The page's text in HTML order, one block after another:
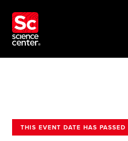
THIS EVENT DATE HAS PASSED